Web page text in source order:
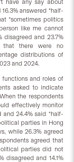
have any say about
answered “half-
“sometimes politics
like me cannot
disagreed and 23.7%
that there were no
distributions of
and 2024.
functions and roles of
asked to indicate
the respondents
effectively monitor
and 24.4% said “half-
parties in Hong
while 26.3% agreed
agreed that
parties did not
disagreed and 14.1%